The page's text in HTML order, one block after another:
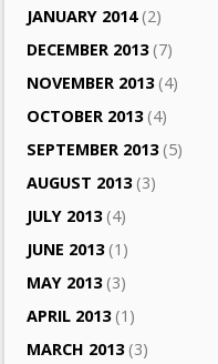
JANUARY 2014(2)
DECEMBER 2013(7)
NOVEMBER 2013(4)
OCTOBER 2013(4)
SEPTEMBER 2013(5)
AUGUST 2013(3)
JULY 2013(4)
JUNE 2013(1)
MAY 2013(3)
APRIL 2013(1)
MARCH 2013(3)